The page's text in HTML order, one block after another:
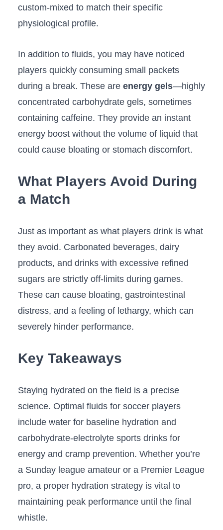
custom-mixed to match their specific
physiological profile.
In addition to fluids, you may have noticed
players quickly consuming small packets
during a break. These are energy gels—highly
concentrated carbohydrate gels, sometimes
containing caffeine. They provide an instant
energy boost without the volume of liquid that
could cause bloating or stomach discomfort.
What Players Avoid During
a Match
Just as important as what players drink is what
they avoid. Carbonated beverages, dairy
products, and drinks with excessive refined
sugars are strictly off-limits during games.
These can cause bloating, gastrointestinal
distress, and a feeling of lethargy, which can
severely hinder performance.
Key Takeaways
Staying hydrated on the field is a precise
science. Optimal fluids for soccer players
include water for baseline hydration and
carbohydrate-electrolyte sports drinks for
energy and cramp prevention. Whether you’re
a Sunday league amateur or a Premier League
pro, a proper hydration strategy is vital to
maintaining peak performance until the final
whistle.